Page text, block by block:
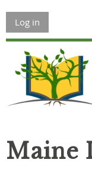
Log in
Maine